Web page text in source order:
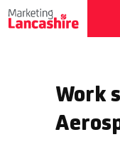
Work